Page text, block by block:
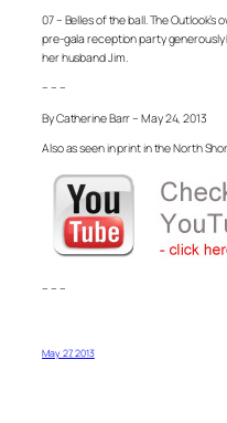
07 – Belles of the ball. The
pre-gala reception party
her husband Jim.
– – –
By Catherine Barr – May 24, 2013
Also as seen in print in the North
– – –
May 27, 2013